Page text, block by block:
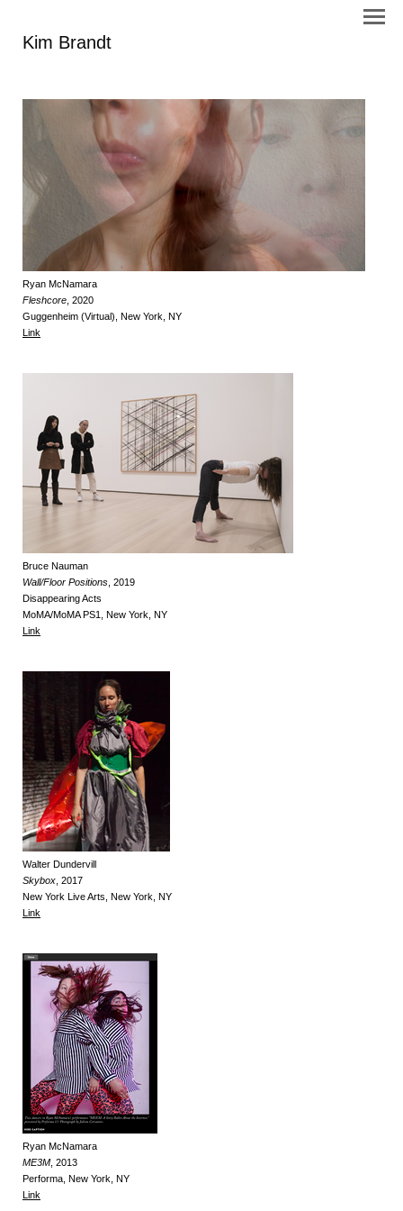
Kim Brandt
Ryan McNamara
Fleshcore , 2020
Guggenheim (Virtual), New York, NY
Link
Bruce Nauman
Wall/Floor Positions , 2019
Disappearing Acts
MoMA/MoMA PS1, New York, NY
Link
Walter Dundervill
Skybox , 2017
New York Live Arts, New York, NY
Link
Ryan McNamara
ME3M , 2013
Performa, New York, NY
Link